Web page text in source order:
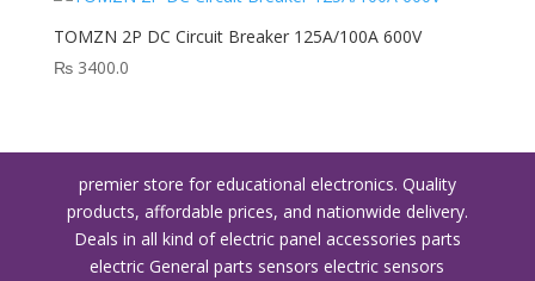
TOMZN 2P DC Circuit Breaker 125A/100A 600V
₨3400.0
premier store for educational electronics. Quality
products, affordable prices, and nationwide delivery.
Deals in all kind of electric panel accessories parts
electric General parts sensors electric sensors